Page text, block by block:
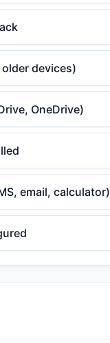
devices)
OneDrive)
email, calculator)